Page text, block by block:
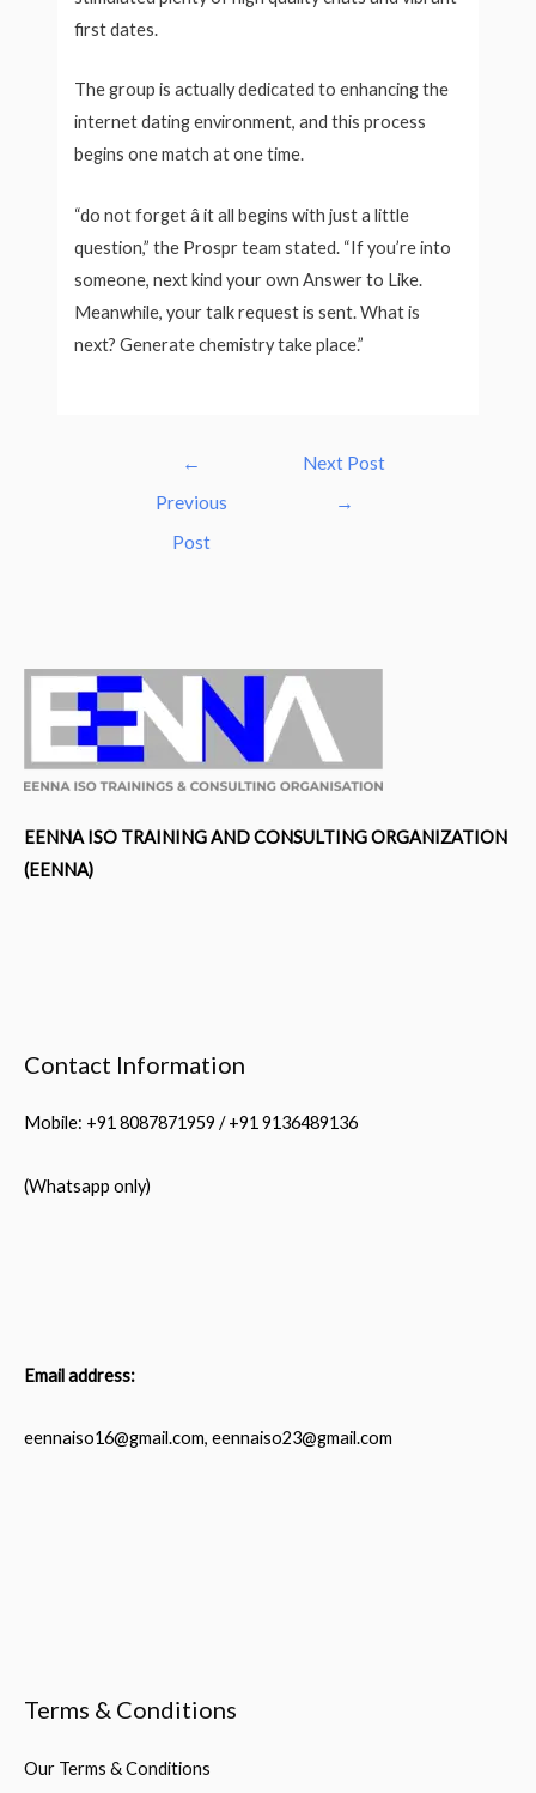
first dates.
The group is actually dedicated to enhancing the
internet dating environment, and this process
begins one match at one time.
“do not forget â it all begins with just a little
question,” the Prospr team stated. “If you’re into
someone, next kind your own Answer to Like.
Meanwhile, your talk request is sent. What is
next? Generate chemistry take place.”
navigation
←
Previous
Post
Next Post
→
EENNA ISO TRAINING AND CONSULTING ORGANIZATION
(EENNA)
Contact Information
Mobile: +91 8087871959 / +91 9136489136
(Whatsapp only)
Email address:
eennaiso16@gmail.com, eennaiso23@gmail.com
Terms & Conditions
Our Terms & Conditions